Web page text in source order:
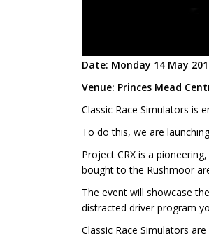
Date: Monday 14 May
Venue: Princes Mead
Classic Race Simulators is
To do this, we are
Project CRX is a
bought to the Rushmoor
The event will showcase
distracted driver program
Classic Race Simulators